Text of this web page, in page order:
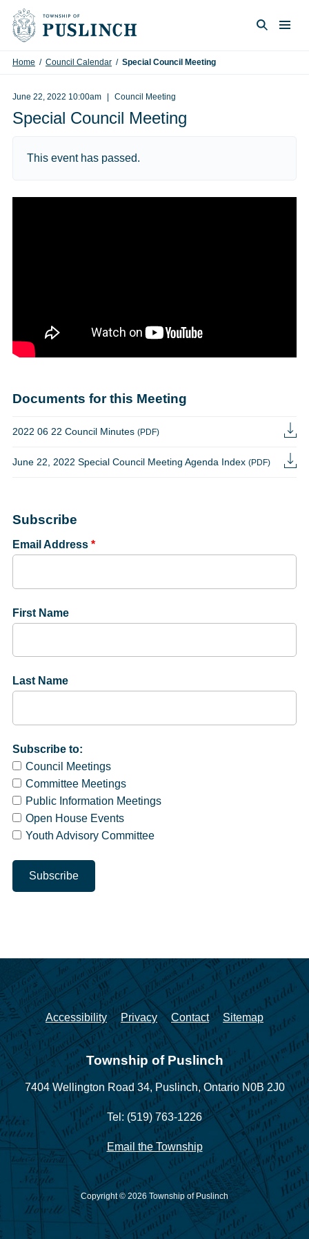
Skip to content
Home / Council Calendar / Special Council Meeting
June 22, 2022 10:00am Council Meeting
Special Council Meeting
This event has passed.
Documents for this Meeting
2022 06 22 Council Minutes (PDF)
June 22, 2022 Special Council Meeting Agenda Index (PDF)
Subscribe
Email Address *
First Name
Last Name
Subscribe to:
Council Meetings
Committee Meetings
Public Information Meetings
Open House Events
Youth Advisory Committee
Accessibility Privacy Contact Sitemap
Township of Puslinch
7404 Wellington Road 34, Puslinch, Ontario N0B 2J0
Tel: (519) 763-1226
Email the Township
Copyright © 2026 Township of Puslinch